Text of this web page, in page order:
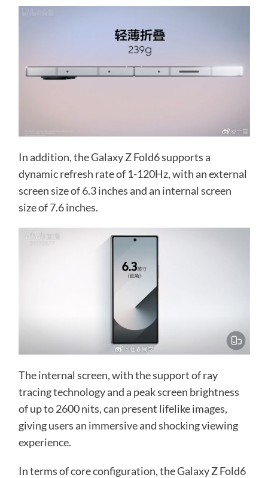
In addition, the Galaxy Z Fold6 supports a
dynamic refresh rate of 1-120Hz, with an external
screen size of 6.3 inches and an internal screen
size of 7.6 inches.
The internal screen, with the support of ray
tracing technology and a peak screen brightness
of up to 2600 nits, can present lifelike images,
giving users an immersive and shocking viewing
experience.
In terms of core configuration, the Galaxy Z Fold6